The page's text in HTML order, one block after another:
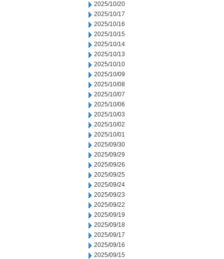
2025/10/20
2025/10/17
2025/10/16
2025/10/15
2025/10/14
2025/10/13
2025/10/10
2025/10/09
2025/10/08
2025/10/07
2025/10/06
2025/10/03
2025/10/02
2025/10/01
2025/09/30
2025/09/29
2025/09/26
2025/09/25
2025/09/24
2025/09/23
2025/09/22
2025/09/19
2025/09/18
2025/09/17
2025/09/16
2025/09/15